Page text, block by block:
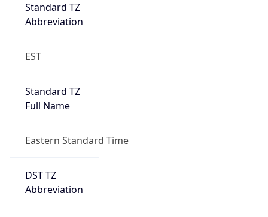
Standard TZ
Abbreviation
EST
Standard TZ
Full Name
Eastern Standard Time
DST TZ
Abbreviation